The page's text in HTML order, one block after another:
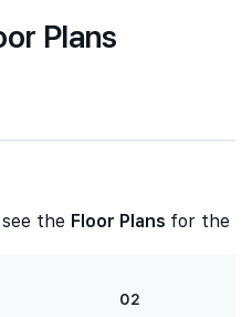
Plans
the Floor Plans for the
02